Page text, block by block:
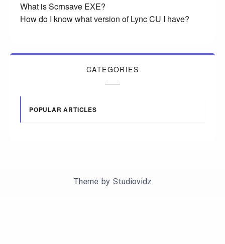
What is Scrnsave EXE?
How do I know what version of Lync CU I have?
CATEGORIES
POPULAR ARTICLES
Theme by Studiovidz